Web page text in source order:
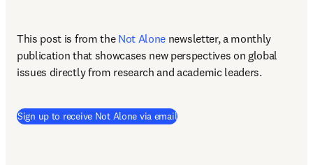
This post is from the Not Alone newsletter, a monthly
publication that showcases new perspectives on global
issues directly from research and academic leaders.
Sign up to receive Not Alone via email